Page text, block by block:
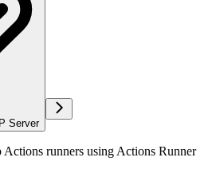
Server
runners using Actions Runner